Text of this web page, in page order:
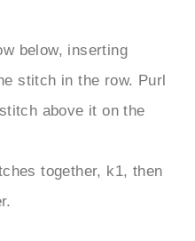
below, inserting
stitch in the row. Purl
above it on the
together, k1, then